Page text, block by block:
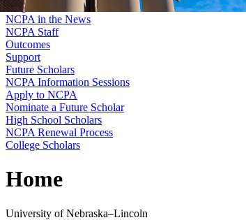
Program
NCPA in the News
NCPA Staff
Outcomes
Support
Future Scholars
NCPA Information Sessions
Apply to NCPA
Nominate a Future Scholar
High School Scholars
NCPA Renewal Process
College Scholars
Home
University of Nebraska–Lincoln